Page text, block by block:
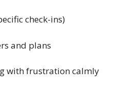
check-ins)
and plans
with frustration calmly